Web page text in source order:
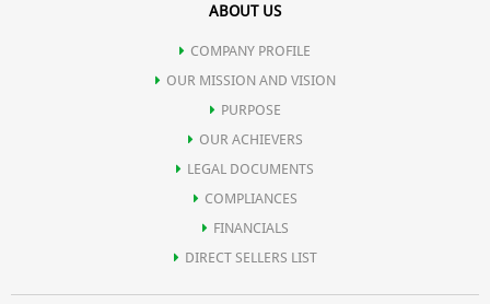
ABOUT US
COMPANY PROFILE
OUR MISSION AND VISION
PURPOSE
OUR ACHIEVERS
LEGAL DOCUMENTS
COMPLIANCES
FINANCIALS
DIRECT SELLERS LIST